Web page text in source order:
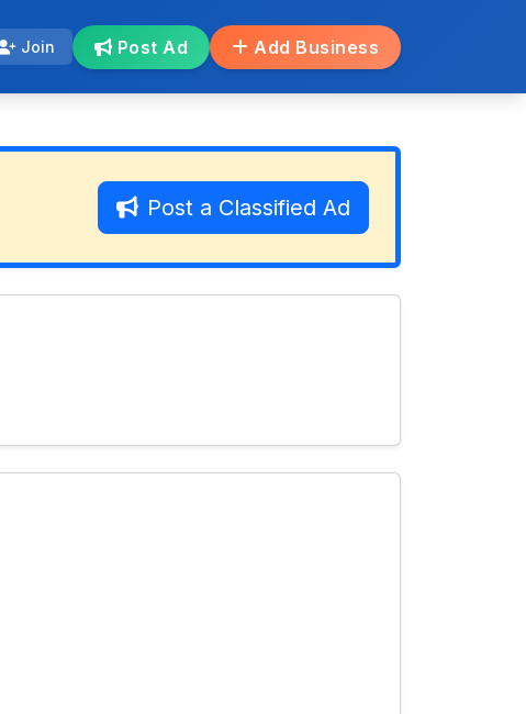
Join Post Ad Add Business
Post a Classified Ad